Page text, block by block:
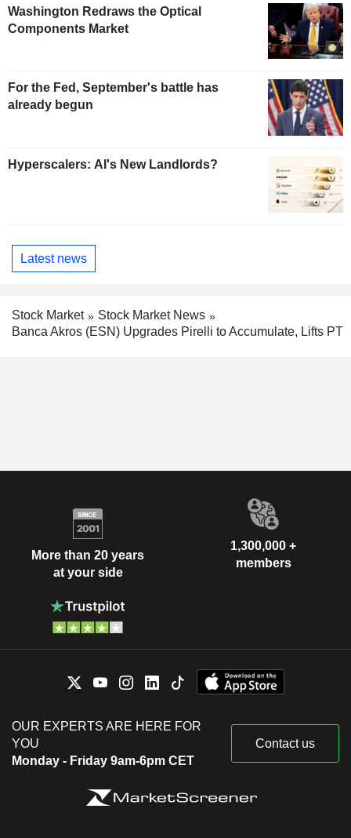
Washington Redraws the Optical
Components Market
For the Fed, September's battle has
already begun
Hyperscalers: AI's New Landlords?
Latest news
Stock Market
Stock Market News
Banca Akros (ESN) Upgrades Pirelli to Accumulate, Lifts PT
More than 20 years
at your side
1,300,000 +
members
OUR EXPERTS ARE HERE FOR
YOU
Monday - Friday 9am-6pm CET
Contact us